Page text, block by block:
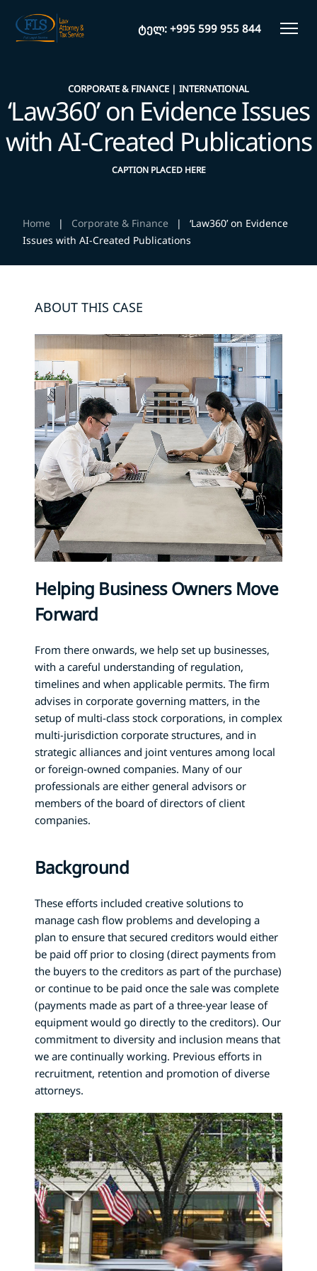
ტელ: +995 599 955 844
CORPORATE & FINANCE INTERNATIONAL
‘Law360’ on Evidence Issues
with AI-Created Publications
CAPTION PLACED HERE
Home | Corporate & Finance |
‘Law360’ on Evidence
Issues with AI-Created Publications
ABOUT THIS CASE
Helping Business Owners Move
Forward
From there onwards, we help set up businesses,
with a careful understanding of regulation,
timelines and when applicable permits. The firm
advises in corporate governing matters, in the
setup of multi-class stock corporations, in complex
multi-jurisdiction corporate structures, and in
strategic alliances and joint ventures among local
or foreign-owned companies. Many of our
professionals are either general advisors or
members of the board of directors of client
companies.
Background
These efforts included creative solutions to
manage cash flow problems and developing a
plan to ensure that secured creditors would either
be paid off prior to closing (direct payments from
the buyers to the creditors as part of the purchase)
or continue to be paid once the sale was complete
(payments made as part of a three-year lease of
equipment would go directly to the creditors). Our
commitment to diversity and inclusion means that
we are continually working. Previous efforts in
recruitment, retention and promotion of diverse
attorneys.